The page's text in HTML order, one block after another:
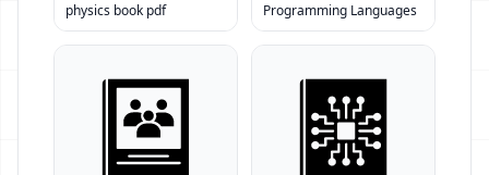
physics book pdf Programming Languages